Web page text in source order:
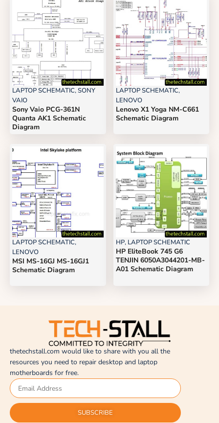
LAPTOP SCHEMATIC,SONY
VAIO
Sony Vaio PCG-361N
Quanta AK1 Schematic
Diagram
LAPTOP SCHEMATIC,
LENOVO
Lenovo X1 Yoga NM-C661
Schematic Diagram
LAPTOP SCHEMATIC,
LENOVO
MSI MS-16GJ MS-16GJ1
Schematic Diagram
HP, LAPTOP SCHEMATIC
HP EliteBook 745 G6
TENJIN 6050A3044201-MB-
A01 Schematic Diagram
thetechstall.com would like to share with you all the
resources you need to repair desktop and laptop
motherboards for free.
SUBSCRIBE